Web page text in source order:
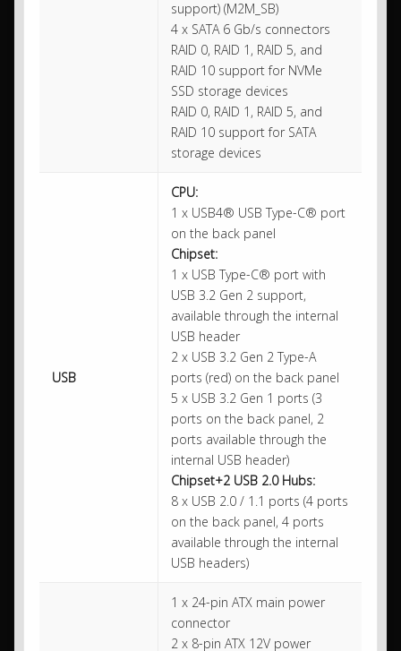
support) (M2M_SB)
4 x SATA 6 Gb/s connectors
RAID 0, RAID 1, RAID 5, and
RAID 10 support for NVMe
SSD storage devices
RAID 0, RAID 1, RAID 5, and
RAID 10 support for SATA
storage devices
USB
CPU:
1 x USB4® USB Type-C® port
on the back panel
Chipset:
1 x USB Type-C® port with
USB 3.2 Gen 2 support,
available through the internal
USB header
2 x USB 3.2 Gen 2 Type-A
ports (red) on the back panel
5 x USB 3.2 Gen 1 ports (3
ports on the back panel, 2
ports available through the
internal USB header)
Chipset+2 USB 2.0 Hubs:
8 x USB 2.0 / 1.1 ports (4 ports
on the back panel, 4 ports
available through the internal
USB headers)
1 x 24-pin ATX main power
connector
2 x 8-pin ATX 12V power